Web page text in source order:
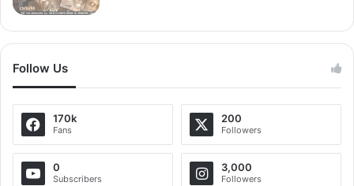
Follow Us
170k
Fans
200
Followers
0
Subscribers
3,000
Followers